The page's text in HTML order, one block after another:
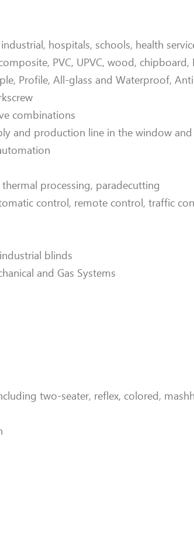
hospitals, schools, health
PVC, UPVC, wood, chipboard,
Profile, All-glass and Waterproof,
combinations
and production line in the window
processing, paradecutting
control, remote control, traffic
blinds
and Gas Systems
two-seater, reflex, colored,